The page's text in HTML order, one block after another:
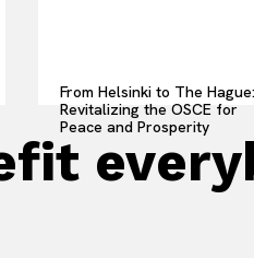
From Helsinki to The Hague:
Revitalizing the OSCE for
Peace and Prosperity